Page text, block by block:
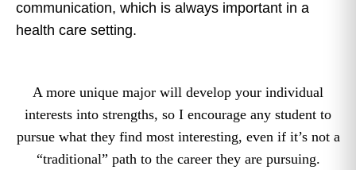
communication, which is always important in a
health care setting.
A more unique major will develop your individual
interests into strengths, so I encourage any student to
pursue what they find most interesting, even if it’s not a
“traditional” path to the career they are pursuing.